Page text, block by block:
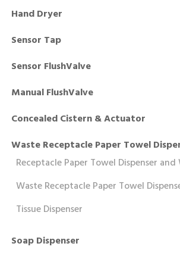
Hand Dryer
Sensor Tap
Sensor FlushValve
Manual FlushValve
Concealed Cistern & Actuator
Waste Receptacle Paper Towel
Receptacle Paper Towel Dispenser
Waste Receptacle Paper Towel
Tissue Dispenser
Soap Dispenser